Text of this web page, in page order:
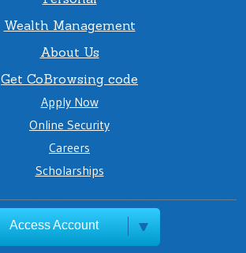
Wealth Management
About Us
Get CoBrowsing code
Apply Now
Online Security
Careers
Scholarships
Access Account